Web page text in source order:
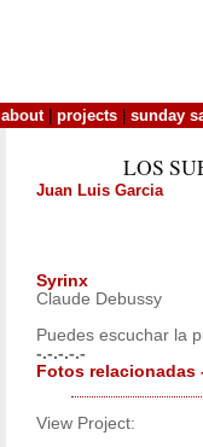
about| projects sunday
LOS
Juan Luis Garcia
Syrinx
Claude Debussy
Puedes escuchar la
-.-.-.-.-
Fotos relacionadas
View Project: